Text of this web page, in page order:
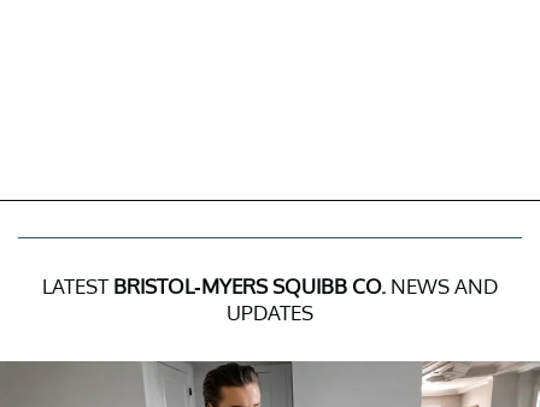
LATEST BRISTOL-MYERS SQUIBB CO. NEWS AND
UPDATES